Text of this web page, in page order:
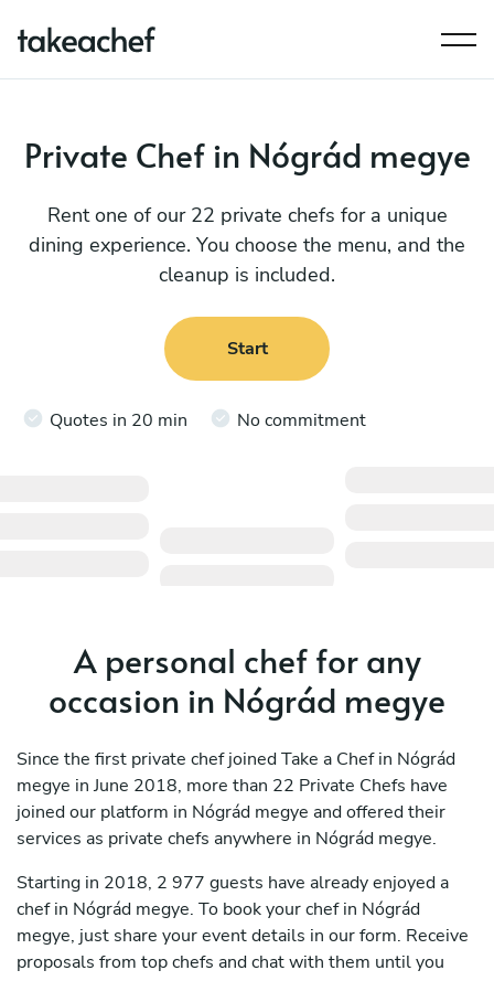
Private Chef in Nógrád megye
Rent one of our 22 private chefs for a unique
dining experience. You choose the menu, and the
cleanup is included.
Start
Quotes in 20 min No commitment
A personal chef for any
occasion in Nógrád megye
Since the first private chef joined Take a Chef in Nógrád
megye in June 2018, more than 22 Private Chefs have
joined our platform in Nógrád megye and offered their
services as private chefs anywhere in Nógrád megye.
Starting in 2018, 2 977 guests have already enjoyed a
chef in Nógrád megye. To book your chef in Nógrád
megye, just share your event details in our form. Receive
proposals from top chefs and chat with them until you